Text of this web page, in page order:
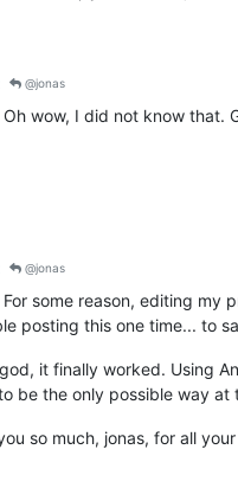
@jonas
Oh wow, I did not know that.
@jonas
For some reason, editing my
posting this one time... to
it finally worked. Using
be the only possible way
so much, jonas, for all